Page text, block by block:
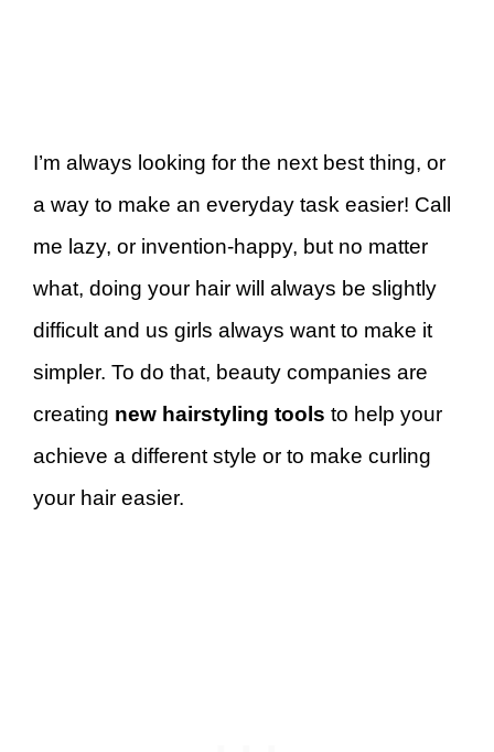
I’m always looking for the next best thing, or
a way to make an everyday task easier! Call
me lazy, or invention-happy, but no matter
what, doing your hair will always be slightly
difficult and us girls always want to make it
simpler. To do that, beauty companies are
creating new hairstyling tools to help your
achieve a different style or to make curling
your hair easier.